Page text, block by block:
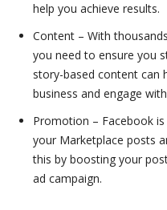
help you achieve results.
Content – With
you need to ensure you
story-based content can
business and engage
Promotion – Facebook
your Marketplace posts
this by boosting your
ad campaign.